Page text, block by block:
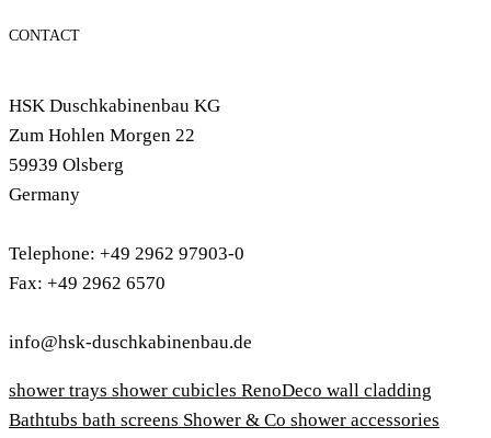
CONTACT
HSK Duschkabinenbau KG
Zum Hohlen Morgen 22
59939 Olsberg
Germany
Telephone: +49 2962 97903-0
Fax: +49 2962 6570
info@hsk-duschkabinenbau.de
shower trays shower cubicles RenoDeco wall cladding
Bathtubs bath screens Shower & Co shower accessories